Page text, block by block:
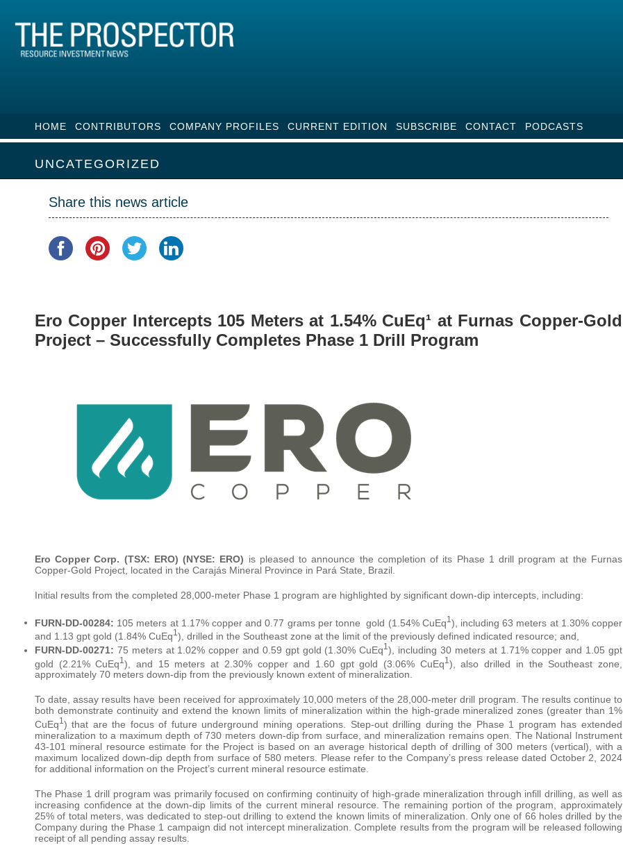
HOME CONTRIBUTORS COMPANY PROFILES CURRENT EDITION SUBSCRIBE CONTACT PODCASTS
UNCATEGORIZED
Share this news article
Ero Copper Intercepts 105 Meters at 1.54% CuEq¹ at Furnas Copper-Gold
Project – Successfully Completes Phase 1 Drill Program
Ero Copper Corp. (TSX: ERO) (NYSE: ERO) is pleased to announce the completion of its Phase 1 drill program at the Furnas
Copper-Gold Project, located in the Carajás Mineral Province in Pará State, Brazil.
Initial results from the completed 28,000-meter Phase 1 program are highlighted by significant down-dip intercepts, including:
FURN-DD-00284: 105 meters at 1.17% copper and 0.77 grams per tonne gold (1.54% CuEq1 ), including 63 meters at 1.30% copper
and 1.13 gpt gold (1.84% CuEq1 ), drilled in the Southeast zone at the limit of the previously defined indicated resource; and,
FURN-DD-00271: 75 meters at 1.02% copper and 0.59 gpt gold (1.30% CuEq1), including 30 meters at 1.71% copper and 1.05 gpt
gold (2.21% CuEq1), and 15 meters at 2.30% copper and 1.60 gpt gold (3.06% CuEq1 ), also drilled in the Southeast zone,
approximately 70 meters down-dip from the previously known extent of mineralization.
To date, assay results have been received for approximately 10,000 meters of the 28,000-meter drill program. The results continue to
both demonstrate continuity and extend the known limits of mineralization within the high-grade mineralized zones (greater than 1%
CuEq1 ) that are the focus of future underground mining operations. Step-out drilling during the Phase 1 program has extended
mineralization to a maximum depth of 730 meters down-dip from surface, and mineralization remains open. The National Instrument
43-101 mineral resource estimate for the Project is based on an average historical depth of drilling of 300 meters (vertical), with a
maximum localized down-dip depth from surface of 580 meters. Please refer to the Company’s press release dated October 2, 2024
for additional information on the Project’s current mineral resource estimate.
The Phase 1 drill program was primarily focused on confirming continuity of high-grade mineralization through infill drilling, as well as
increasing confidence at the down-dip limits of the current mineral resource. The remaining portion of the program, approximately
25% of total meters, was dedicated to step-out drilling to extend the known limits of mineralization. Only one of 66 holes drilled by the
Company during the Phase 1 campaign did not intercept mineralization. Complete results from the program will be released following
receipt of all pending assay results.